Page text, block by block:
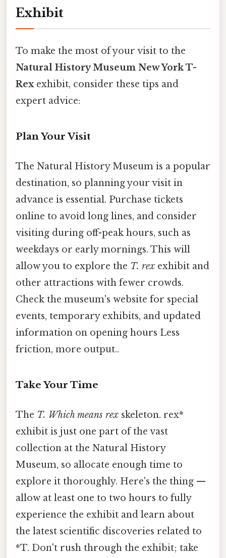
Exhibit
To make the most of your visit to the
Natural History Museum New York T-
Rexexhibit, consider these tips and
expert advice:
Plan Your Visit
The Natural History Museum is a popular
destination, so planning your visit in
advance is essential. Purchase tickets
online to avoid long lines, and consider
visiting during off-peak hours, such as
weekdays or early mornings. This will
allow you to explore the T. rex exhibit and
other attractions with fewer crowds.
Check the museum's website for special
events, temporary exhibits, and updated
information on opening hours Less
friction, more output..
Take Your Time
The T. Which means rex skeleton. rex*
exhibit is just one part of the vast
collection at the Natural History
Museum, so allocate enough time to
explore it thoroughly. Here's the thing —
allow at least one to two hours to fully
experience the exhibit and learn about
the latest scientific discoveries related to
*T. Don't rush through the exhibit; take